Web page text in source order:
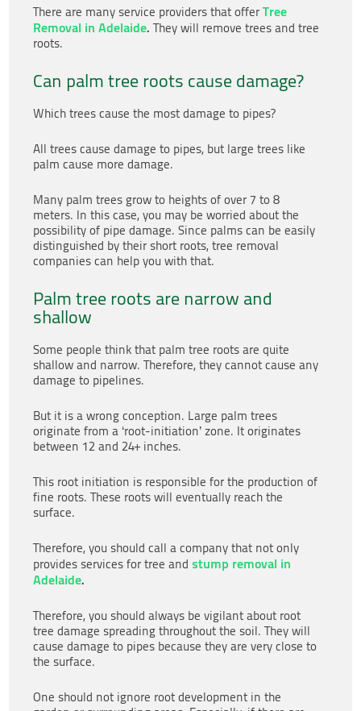
There are many service providers that offerTree
Removal in Adelaide.They will remove trees and tree
roots.
Can palm tree roots cause damage?
Which trees cause the most damage to pipes?
All trees cause damage to pipes, but large trees like
palm cause more damage.
Many palm trees grow to heights of over 7 to 8
meters. In this case, you may be worried about the
possibility of pipe damage. Since palms can be easily
distinguished by their short roots, tree removal
companies can help you with that.
Palm tree roots are narrow and
shallow
Some people think that palm tree roots are quite
shallow and narrow. Therefore, they cannot cause any
damage to pipelines.
But it is a wrong conception. Large palm trees
originate from a ‘root-initiation’ zone. It originates
between 12 and 24+ inches.
This root initiation is responsible for the production of
fine roots. These roots will eventually reach the
surface.
Therefore, you should call a company that not only
provides services for tree andstump removal in
Adelaide.
Therefore, you should always be vigilant about root
tree damage spreading throughout the soil. They will
cause damage to pipes because they are very close to
the surface.
One should not ignore root development in the